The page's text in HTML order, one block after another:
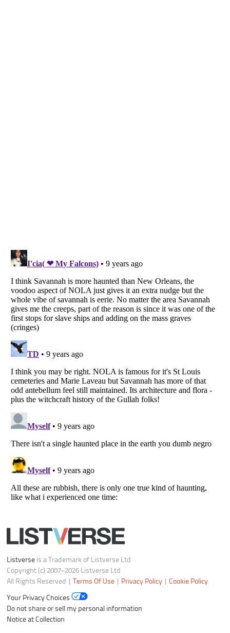
Listverseis a Trademark of Listverse Ltd
Copyright (c) 2007–2026 Listverse Ltd
All Rights Reserved |
Terms Of Use Privacy Policy Cookie Policy
Your Privacy Choices
Do not share or sell my personal information